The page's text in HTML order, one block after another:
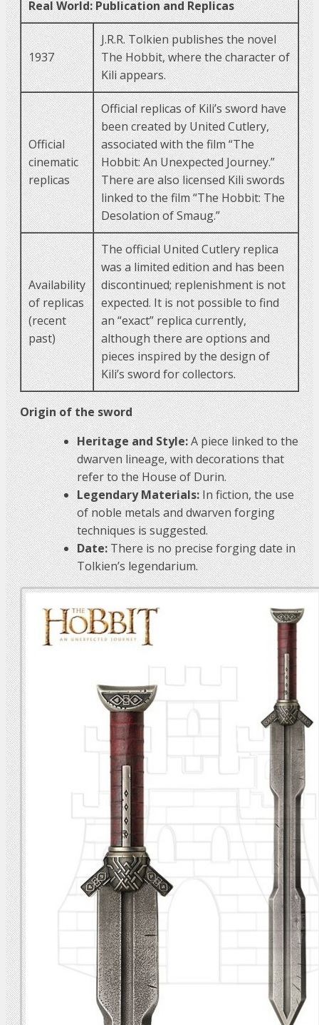
Real World: Publication and Replicas
1937
J.R.R. Tolkien publishes the novel
The Hobbit, where the character of
Kili appears.
Official
cinematic
replicas
Official replicas of Kili’s sword have
been created by United Cutlery,
associated with the film “The
Hobbit: An Unexpected Journey.”
There are also licensed Kili swords
linked to the film “The Hobbit: The
Desolation of Smaug.”
Availability
of replicas
(recent
past)
The official United Cutlery replica
was a limited edition and has been
discontinued; replenishment is not
expected. It is not possible to find
an “exact” replica currently,
although there are options and
pieces inspired by the design of
Kili’s sword for collectors.
Origin of the sword
Heritage and Style:A piece linked to the
dwarven lineage, with decorations that
refer to the House of Durin.
Legendary Materials:In fiction, the use
of noble metals and dwarven forging
techniques is suggested.
Date:There is no precise forging date in
Tolkien’s legendarium.